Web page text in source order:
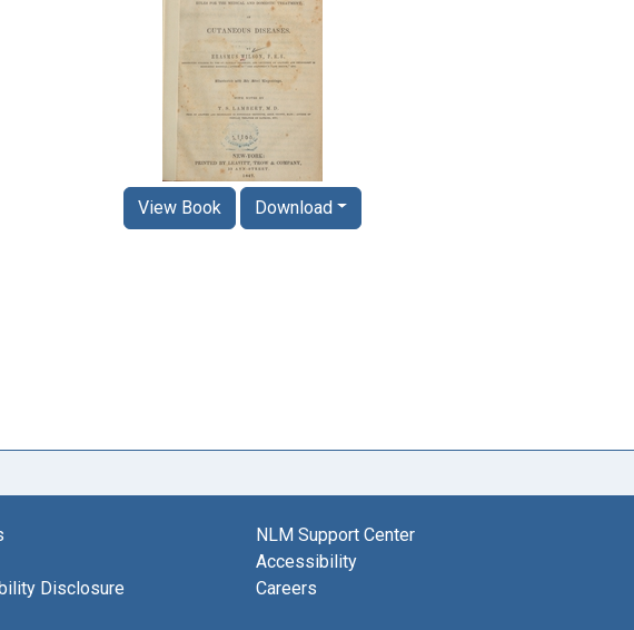
View Book Download
Disclosure
NLM Support Center
Accessibility
Careers